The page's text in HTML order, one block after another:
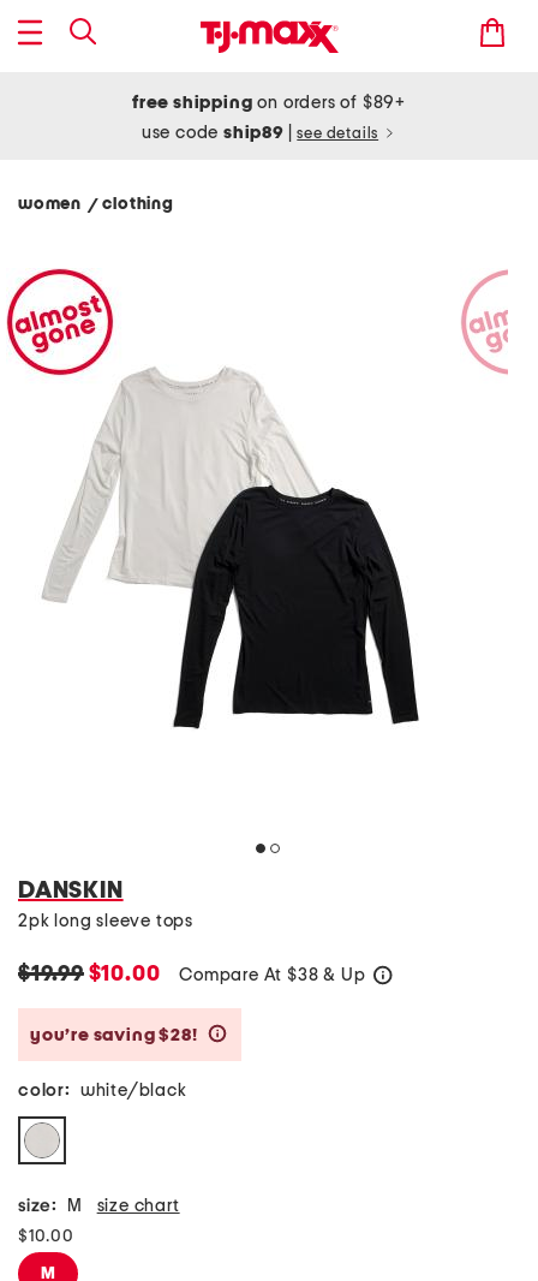
free shipping on orders of $89+
use codeship89 see details
women / clothing
DANSKIN
2pk long sleeve tops
$19.99$10.00 Compare At $38 & Up
you’re saving $28!
color: white/black
size: M size chart
$10.00
M